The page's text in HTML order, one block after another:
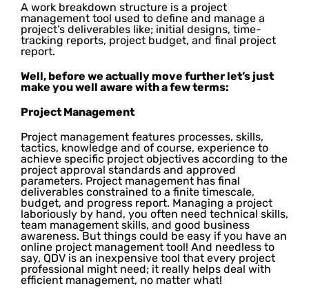
A work breakdown structure is a project
management tool used to define and manage a
project’s deliverables like; initial designs, time-
tracking reports, project budget, and final project
report.
Well, before we actually move further let’s just
make you well aware with a few terms:
Project Management
Project management features processes, skills,
tactics, knowledge and of course, experience to
achieve specific project objectives according to the
project approval standards and approved
parameters. Project management has final
deliverables constrained to a finite timescale,
budget, and progress report. Managing a project
laboriously by hand, you often need technical skills,
team management skills, and good business
awareness. But things could be easy if you have an
online project management tool! And needless to
say, QDV is an inexpensive tool that every project
professional might need; it really helps deal with
efficient management, no matter what!